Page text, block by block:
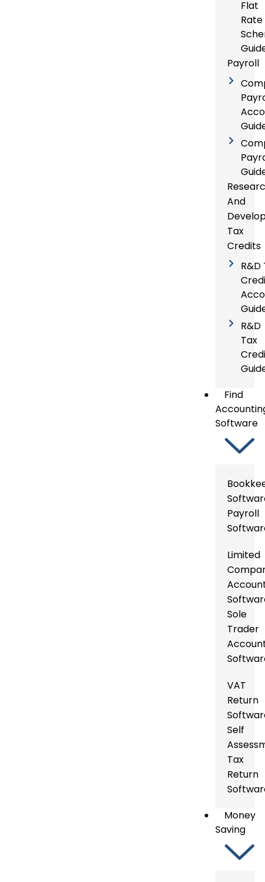
Flat
Rate
Payroll
And
Tax
Credits
R&D
R&D
Tax
Find
Software
Payroll
Limited
Sole
Trader
VAT
Return
Self
Tax
Return
Money
Saving